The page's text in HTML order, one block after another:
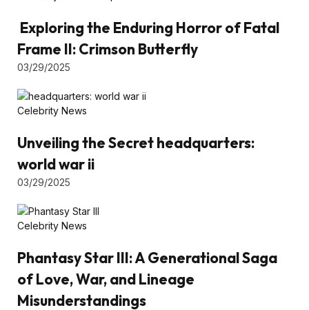
Exploring the Enduring Horror of Fatal
Frame II: Crimson Butterfly
03/29/2025
Celebrity News
Unveiling the Secret headquarters:
world war ii
03/29/2025
Celebrity News
Phantasy Star III: A Generational Saga
of Love, War, and Lineage
Misunderstandings